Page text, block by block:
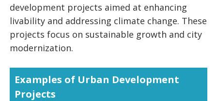
development projects aimed at enhancing
livability and addressing climate change. These
projects focus on sustainable growth and city
modernization.
Examples of Urban Development
Projects